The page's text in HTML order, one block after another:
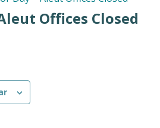
Offices Closed